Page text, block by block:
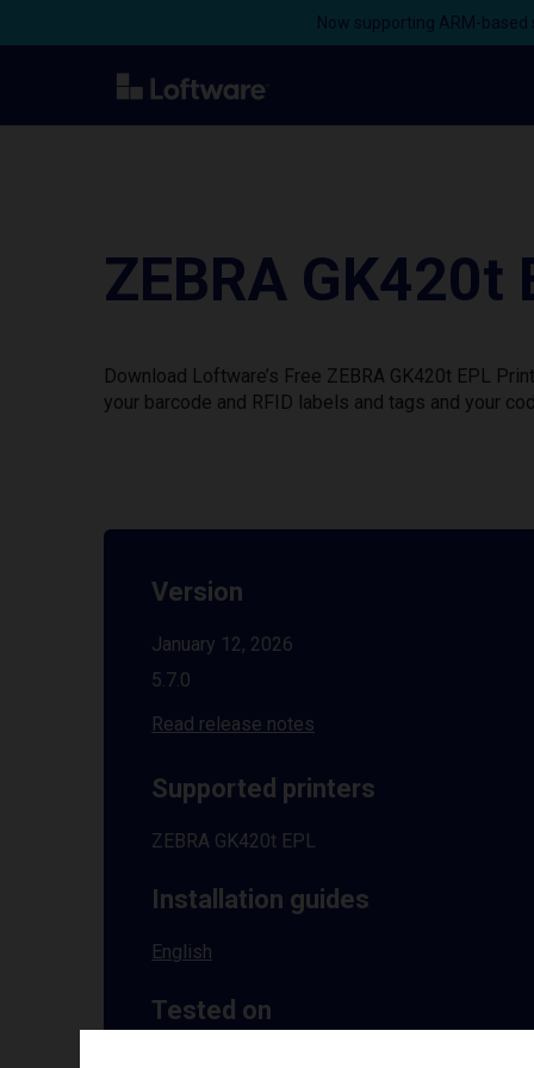
Now supporting ARM-
ZEBRA
Download Loftware’s Free ZEBRA GK420t EPL
your barcode and RFID labels and tags and your
Version
January 12, 2026
5.7.0
Read release notes
Supported printers
ZEBRA GK420t EPL
Installation guides
English
Tested on